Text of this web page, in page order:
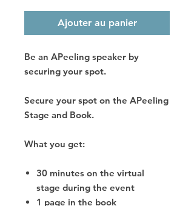
Ajouter au panier
Be an APeeling speaker by
securing your spot.
Secure your spot on the APeeling
Stage and Book.
What you get:
30 minutes on the virtual
stage during the event
1 page in the book